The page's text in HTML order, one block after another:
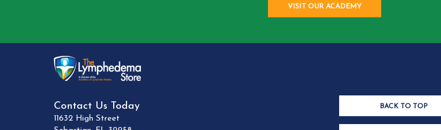
VISIT OUR ACADEMY
Contact Us Today
11632 High Street
BACK TO TOP